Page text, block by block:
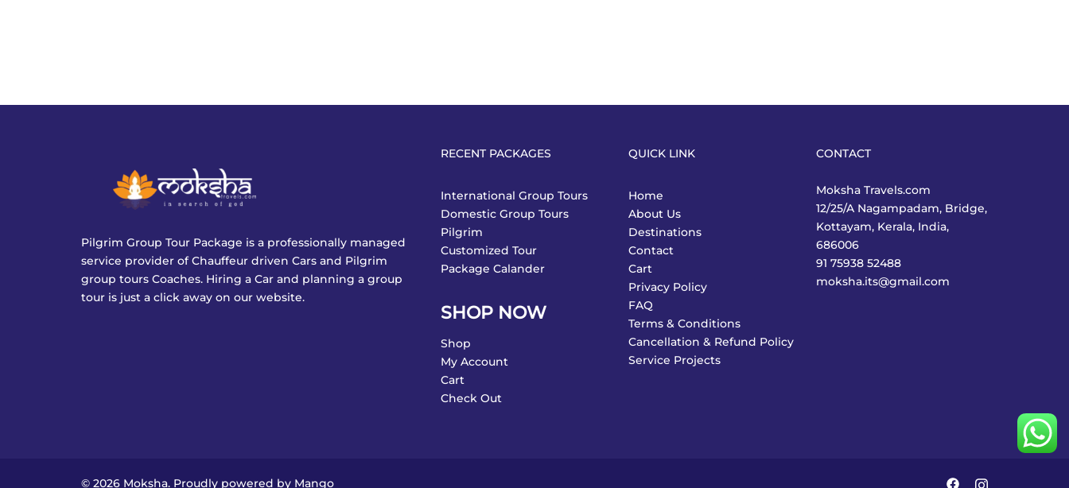
Pilgrim Group Tour Package is a professionally managed
service provider of Chauffeur driven Cars and Pilgrim
group tours Coaches. Hiring a Car and planning a group
tour is just a click away on our website.
RECENT PACKAGES
International Group Tours
Domestic Group Tours
Pilgrim
Customized Tour
Package Calander
SHOP NOW
Shop
My Account
Cart
Check Out
QUICK LINK
Home
About Us
Destinations
Contact
Cart
Privacy Policy
FAQ
Terms & Conditions
Cancellation & Refund Policy
Service Projects
CONTACT
Moksha Travels.com
12/25/A Nagampadam, Bridge,
Kottayam, Kerala, India,
686006
91 75938 52488
moksha.its@gmail.com
© 2026 Moksha. Proudly powered by Mango